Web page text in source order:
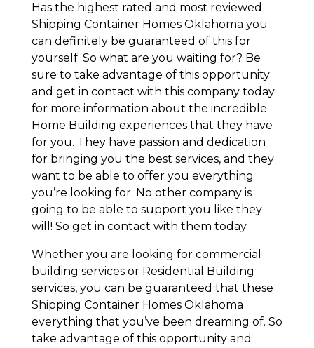
Has the highest rated and most reviewed
Shipping Container Homes Oklahoma you
can definitely be guaranteed of this for
yourself. So what are you waiting for? Be
sure to take advantage of this opportunity
and get in contact with this company today
for more information about the incredible
Home Building experiences that they have
for you. They have passion and dedication
for bringing you the best services, and they
want to be able to offer you everything
you’re looking for. No other company is
going to be able to support you like they
will! So get in contact with them today.
Whether you are looking for commercial
building services or Residential Building
services, you can be guaranteed that these
Shipping Container Homes Oklahoma
everything that you’ve been dreaming of. So
take advantage of this opportunity and